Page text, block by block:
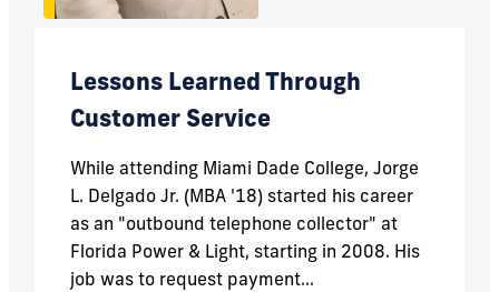
Lessons Learned Through
Customer Service
While attending Miami Dade College, Jorge
L. Delgado Jr. (MBA '18) started his career
as an "outbound telephone collector" at
Florida Power & Light, starting in 2008. His
job was to request payment...